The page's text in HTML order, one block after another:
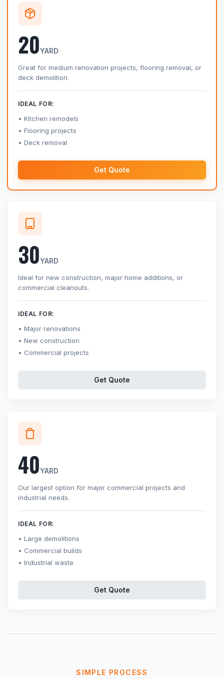
20YARD
Great for medium renovation projects, flooring removal, or
deck demolition.
IDEAL FOR:
Kitchen remodels
Flooring projects
Deck removal
Get Quote
30YARD
Ideal for new construction, major home additions, or
commercial cleanouts.
IDEAL FOR:
Major renovations
New construction
Commercial projects
Get Quote
40YARD
Our largest option for major commercial projects and
industrial needs.
IDEAL FOR:
Large demolitions
Commercial builds
Industrial waste
Get Quote
SIMPLE PROCESS